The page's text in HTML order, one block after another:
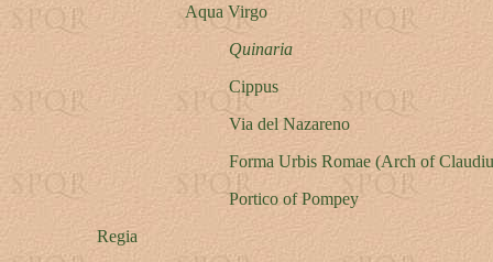
Aqua Virgo
Quinaria
Cippus
Via del Nazareno
Forma Urbis Romae (Arch of
Portico of Pompey
Regia